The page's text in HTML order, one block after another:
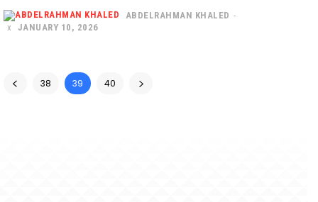
ABDELRAHMAN KHALED -
JANUARY 10, 2026
38 39 40